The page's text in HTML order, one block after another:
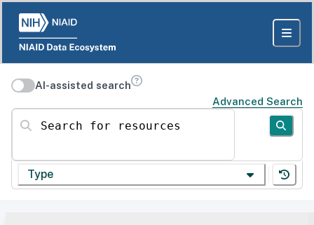
AI-assisted search
Advanced Search
Search for resources
Type